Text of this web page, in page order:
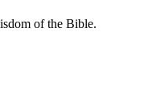
of the Bible.